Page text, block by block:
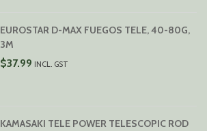
EUROSTAR D-MAX FUEGOS TELE, 40-80G,
3M
$37.99 INCL. GST
KAMASAKI TELE POWER TELESCOPIC ROD